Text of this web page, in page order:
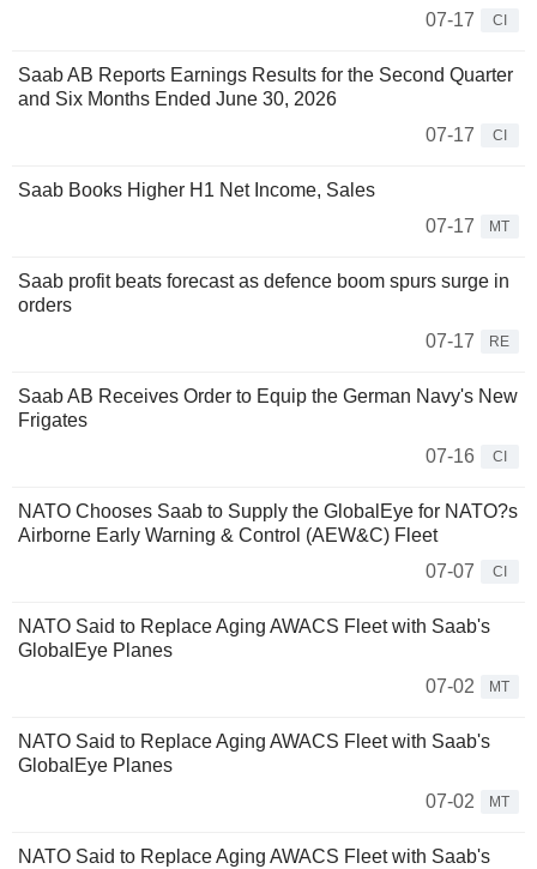
07-17
CI
Saab AB Reports Earnings Results for the Second Quarter
and Six Months Ended June 30, 2026
07-17
CI
Saab Books Higher H1 Net Income, Sales
07-17
MT
Saab profit beats forecast as defence boom spurs surge in
orders
07-17
RE
Saab AB Receives Order to Equip the German Navy's New
Frigates
07-16
CI
NATO Chooses Saab to Supply the GlobalEye for NATO?s
Airborne Early Warning & Control (AEW&C) Fleet
07-07
CI
NATO Said to Replace ​Aging AWACS Fleet with Saab's
GlobalEye Planes
07-02
MT
NATO Said to Replace ​Aging AWACS Fleet with Saab's
GlobalEye Planes
07-02
MT
NATO Said to Replace ​Aging AWACS Fleet with Saab's